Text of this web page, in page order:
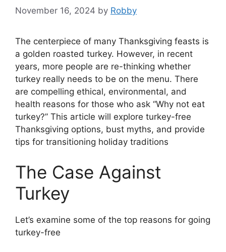
November 16, 2024 by Robby
The centerpiece of many Thanksgiving feasts is
a golden roasted turkey. However, in recent
years, more people are re-thinking whether
turkey really needs to be on the menu. There
are compelling ethical, environmental, and
health reasons for those who ask “Why not eat
turkey?” This article will explore turkey-free
Thanksgiving options, bust myths, and provide
tips for transitioning holiday traditions
The Case Against
Turkey
Let’s examine some of the top reasons for going
turkey-free